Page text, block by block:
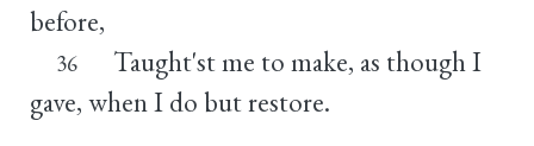
before,
36
Taught'st me to make, as though I
gave, when I do but restore.